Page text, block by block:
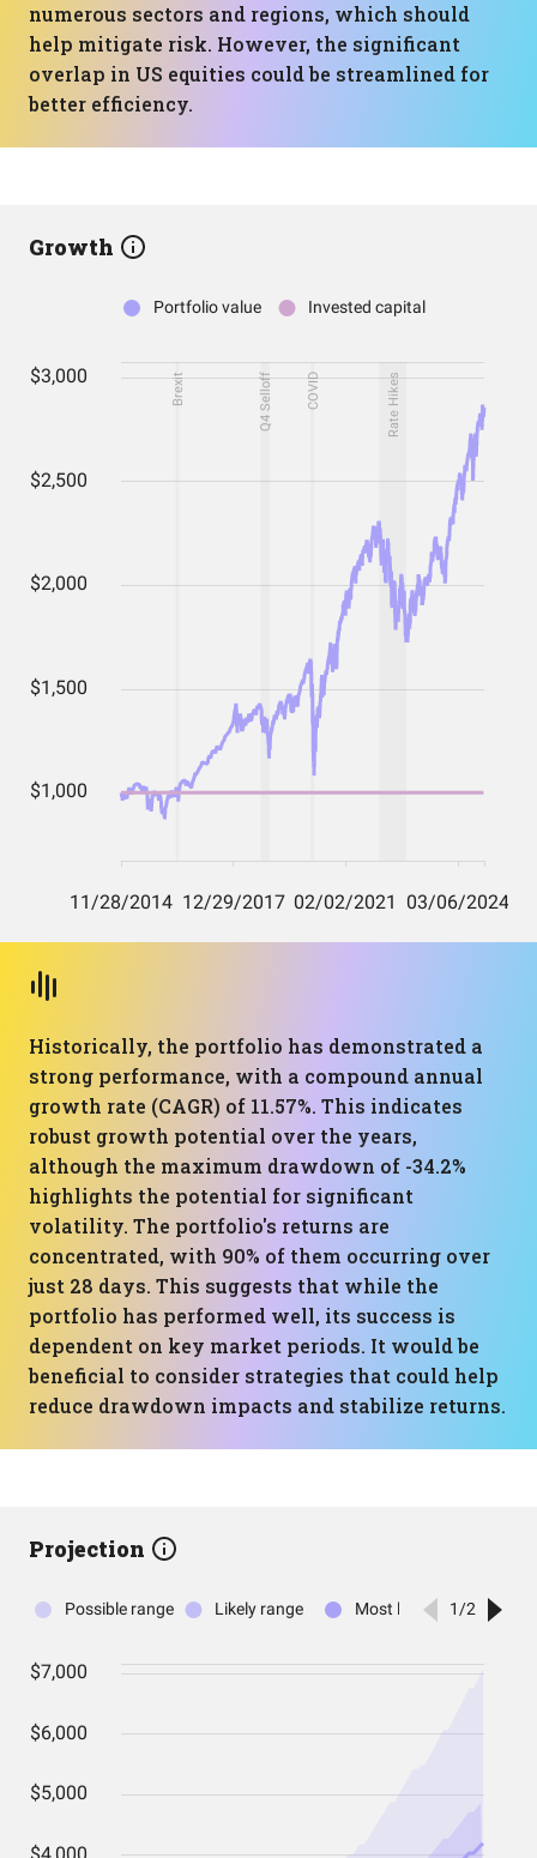
numerous sectors and regions, which should
help mitigate risk. However, the significant
overlap in US equities could be streamlined for
better efficiency.
Growth
Historically, the portfolio has demonstrated a
strong performance, with a compound annual
growth rate (CAGR) of 11.57%. This indicates
robust growth potential over the years,
although the maximum drawdown of -34.2%
highlights the potential for significant
volatility. The portfolio's returns are
concentrated, with 90% of them occurring over
just 28 days. This suggests that while the
portfolio has performed well, its success is
dependent on key market periods. It would be
beneficial to consider strategies that could help
reduce drawdown impacts and stabilize returns.
Projection